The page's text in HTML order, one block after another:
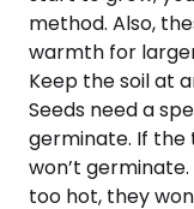
method. Also,
warmth for
Keep the soil at
Seeds need a
germinate. If
won’t
too hot, they